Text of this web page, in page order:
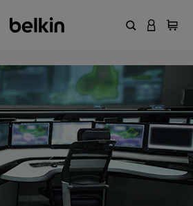
EnterLOGIN
Cart